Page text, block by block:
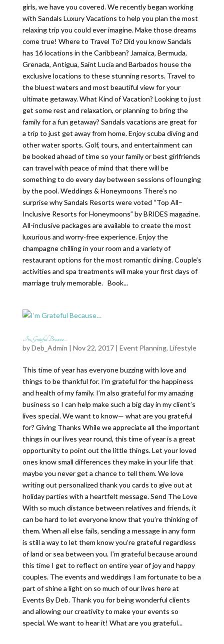
girls, we have you covered. We recently began working
with Sandals Luxury Vacations to help you plan the most
relaxing trip you could ever imagine. Make those dreams
come true! Where to Travel To? Did you know Sandals
has 16 locations in the Caribbean? Jamaica, Bermuda,
Grenada, Antigua, Saint Lucia and Barbados house the
exclusive locations to these stunning resorts. Travel to
the bluest waters and most beautiful view for your
ultimate getaway. What Kind of Vacation? Looking to just
get some rest and relaxation, or planning to bring the
family for a fun getaway? Sandals vacations are great for
a trip to just get away from home. Enjoy scuba diving and
other water sports. Golf, tours, and entertainment can
be booked ahead of time so your family or best girlfriends
can travel with peace of mind that there will be
something to do every day between sessions of lounging
by the pool. Weddings & Honeymoons There’s no
surprise why Sandals Resorts were voted “Top All–
Inclusive Resorts for Honeymoons” by BRIDES magazine.
All-inclusive packages are available to create the most
luxurious and worry-free experience. Enjoy the
champagne chilling in your room and a variety of
restaurant options for the most romantic dining. Couple’s
activities and spa treatments will make your first days of
marriage truly memorable. Book...
I’m Grateful Because…
byDeb_Admin | Nov 22, 2017 | Event Planning, Lifestyle
This time of year has everyone buzzing with love and
things to be thankful for. I’m grateful for the happiness
and health of my family. I’m also grateful for my amazing
business so I can help make such a big day in my client’s
lives special. We want to know— what are you grateful
for? Giving Thanks While we appreciate all the important
things in our lives year round, this time of year is a great
opportunity to point out the little things. Let your loved
ones know small differences they make in your life that
maybe you never get a chance to tell them. We love
writing out personalized thank you cards to give out at
holiday parties with a heartfelt message. Send The Love
With so much distance between relatives and friends, it
can be hard to let everyone know that you’re thinking of
them. When all else fails, sending a message in any form
is still a way to let them know you’re grateful regardless
of land or sea between you. I’m grateful because around
this time I get to reflect on entire year of joy and happy
couples. The events and weddings I am fortunate to be a
part of shine a light on so much of our lives here at
Events By Deb. Thank you for being wonderful clients
and allowing our creativity to make your events so
special. We want to hear it! What are you grateful...